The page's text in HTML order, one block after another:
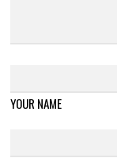
YOUR NAME